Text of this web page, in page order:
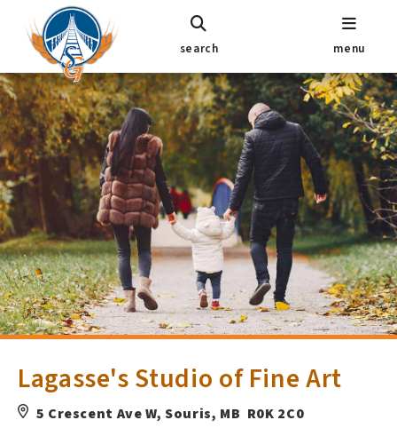
search menu
Lagasse's Studio of Fine Art
5 Crescent Ave W, Souris, MB R0K 2C0